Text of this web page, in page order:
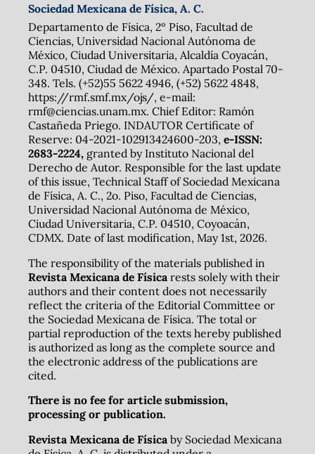
Sociedad Mexicana de Física, A. C.
Departamento de Física, 2º Piso, Facultad de
Ciencias, Universidad Nacional Autónoma de
México, Ciudad Universitaria, Alcaldía Coyacán,
C.P. 04510, Ciudad de México. Apartado Postal 70-
348. Tels. (+52)55 5622 4946, (+52) 5622 4848,
https://rmf.smf.mx/ojs/, e-mail:
rmf@ciencias.unam.mx. Chief Editor: Ramón
Castañeda Priego. INDAUTOR Certificate of
Reserve: 04-2021-102913424600-203, e-ISSN:
2683-2224, granted by Instituto Nacional del
Derecho de Autor. Responsible for the last update
of this issue, Technical Staff of Sociedad Mexicana
de Física, A. C., 2o. Piso, Facultad de Ciencias,
Universidad Nacional Autónoma de México,
Ciudad Universitaria, C.P. 04510, Coyoacán,
CDMX. Date of last modification, May 1st, 2026.
The responsibility of the materials published in
Revista Mexicana de Físicarests solely with their
authors and their content does not necessarily
reflect the criteria of the Editorial Committee or
the Sociedad Mexicana de Física. The total or
partial reproduction of the texts hereby published
is authorized as long as the complete source and
the electronic address of the publications are
cited.
There is no fee for article submission,
processing or publication.
Revista Mexicana de Físicaby Sociedad Mexicana